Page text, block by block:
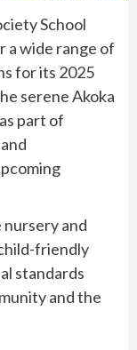
School
a wide range of
for its 2025
serene Akoka
part of
nursery and
friendly
standards
and the